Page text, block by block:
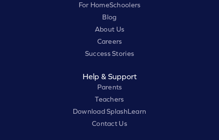
For HomeSchoolers
Blog
About Us
Careers
Success Stories
Help & Support
Parents
Teachers
Download SplashLearn
Contact Us